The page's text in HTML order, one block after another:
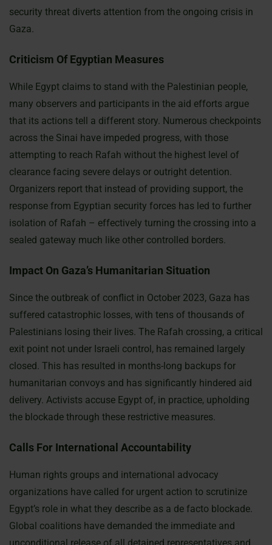
security threat diverts attention from the ongoing crisis in
Gaza.
Criticism Of Egyptian Measures
While Egypt claims to stand with the Palestinian people,
many observers and participants in the aid efforts argue
that its actions tell a different story. Numerous checkpoints
across the Sinai have impeded progress, with those
attempting to reach Rafah without the highest level of
clearance facing severe delays or outright detention.
Organizers report that instead of providing support, the
response from Egyptian security forces has led to further
isolation of Rafah – effectively turning the crossing into a
sealed gateway much like other controlled borders.
Impact On Gaza’s Humanitarian Situation
Since the outbreak of conflict in October 2023, Gaza has
suffered catastrophic losses, with tens of thousands of
Palestinians losing their lives. The Rafah crossing, a critical
exit point not under Israeli control, has remained largely
closed. This has resulted in months-long backups for
humanitarian convoys and has significantly hindered aid
delivery. Activists accuse Egypt of, in practice, upholding
the blockade through these restrictive measures.
Calls For International Accountability
Human rights groups and international advocacy
organizations have called for urgent action to scrutinize
Egypt’s role in what they describe as a de facto blockade.
Global coalitions have demanded the immediate and